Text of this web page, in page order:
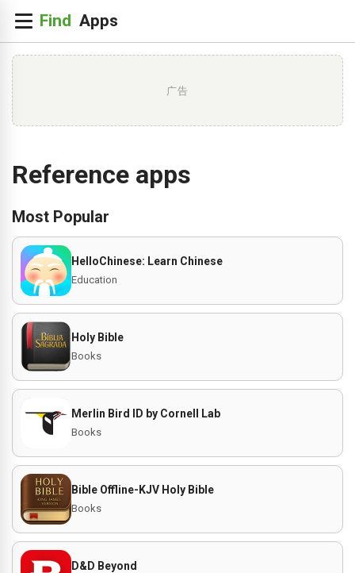
广告
Reference apps
Most Popular
HelloChinese: Learn Chinese
Education
Holy Bible
Books
Merlin Bird ID by Cornell Lab
Books
Bible Offline-KJV Holy Bible
Books
D&D Beyond